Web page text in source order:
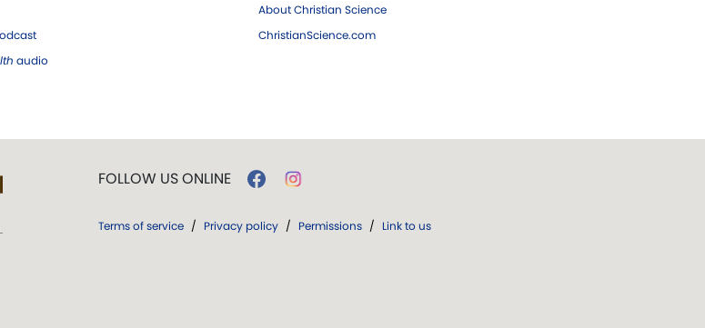
audio
About Christian Science
ChristianScience.com
FOLLOW US ONLINE
Terms of service / Privacy policy / Permissions / Link to us